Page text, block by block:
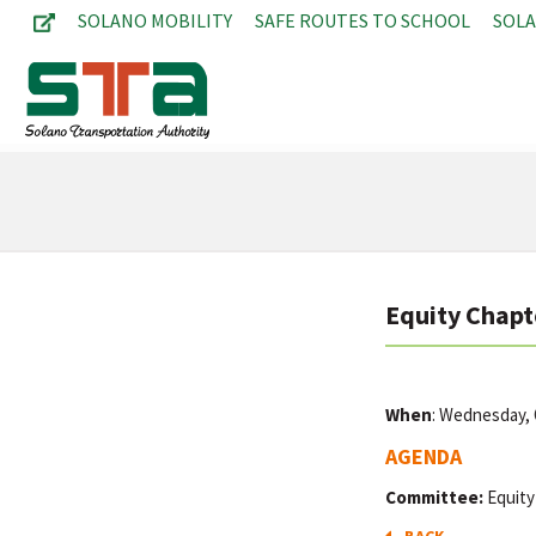
SOLANO MOBILITY SAFE ROUTES TO SCHOOL
Equity
When:
AGENDA
Committee: